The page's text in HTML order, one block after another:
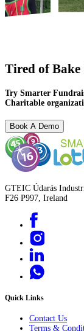
Tired of Bake
Try Smarter
Charitable
Book A Demo
GTEIC Údarás
F26 P997, Ireland
Quick Links
Contact Us
Terms &